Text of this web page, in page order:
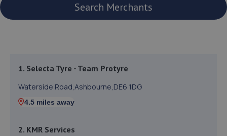
Search Merchants
1. Selecta Tyre - Team Protyre
Waterside Road,Ashbourne,DE6 1DG
4.5 miles away
2. KMR Services